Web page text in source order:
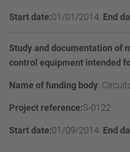
Start date:01/01/2014. End
Study and documentation of
control equipment intended
Name of funding body:
Project reference:S-0122
Start date:01/09/2014. End